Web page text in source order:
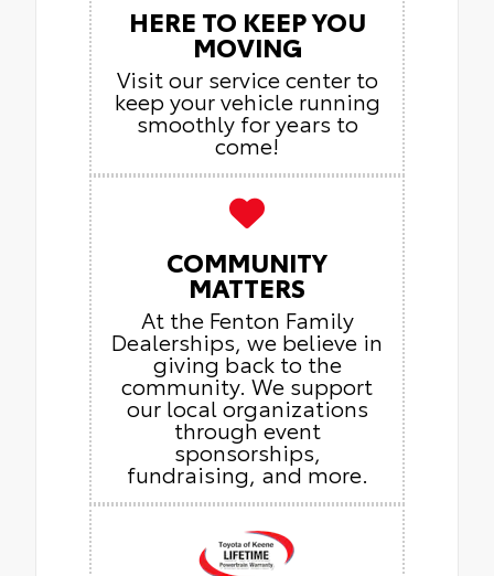
HERE TO KEEP YOU
MOVING
Visit our service center to
keep your vehicle running
smoothly for years to
come!
COMMUNITY
MATTERS
At the Fenton Family
Dealerships, we believe in
giving back to the
community. We support
our local organizations
through event
sponsorships,
fundraising, and more.